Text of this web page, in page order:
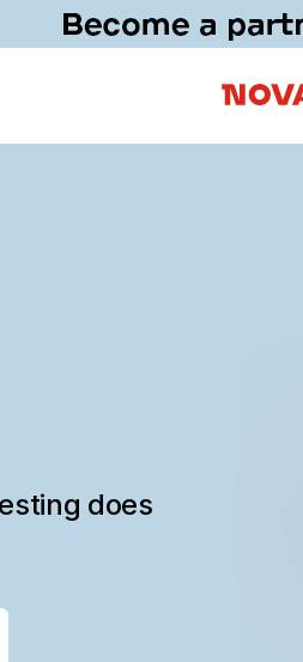
does